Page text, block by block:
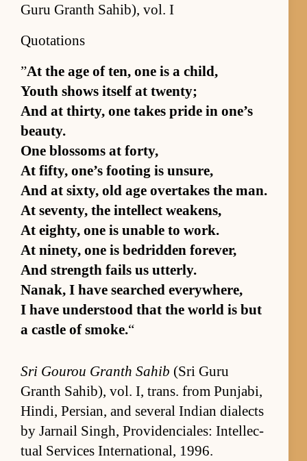
Guru Granth Sahib), vol. I
Quotations
”At the age of ten, one is a child,
Youth shows it­self at twen­ty;
And at thir­ty, one takes pride in one’s
beau­ty.
One blos­soms at forty,
At fifty, one’s foot­ing is un­sure,
And at six­ty, old age over­takes the man.
At sev­en­ty, the in­tel­lect weak­ens,
At eighty, one is un­able to work.
At nine­ty, one is bedrid­den forever,
And strength fails us ut­ter­ly.
Nanak, I have searched ev­ery­where,
I have un­der­stood that the world is but
a cas­tle of smoke.“
Sri Gourou Granth Sahib (Sri Guru
Granth Sahib), vol. I, trans. from Pun­jabi,
Hindi, Per­sian, and sev­eral In­dian di­alects
by Jar­nail Singh, Prov­i­den­ciales: In­tel­lec­
tual Ser­vices In­ter­na­tion­al, 1996.